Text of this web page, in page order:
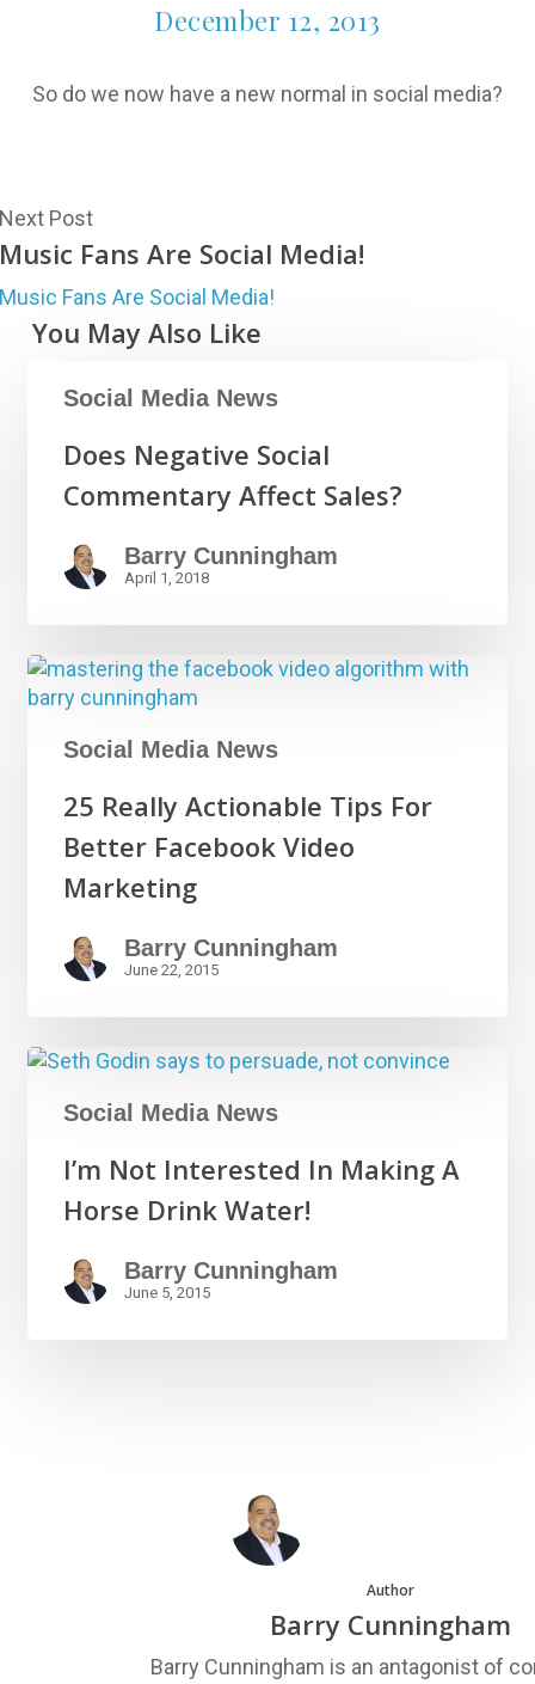
December 12, 2013
So do we now have a new normal in social media?
Post
Fans Are Social Media!
Fans Are Social Media!
You May Also Like
Social Media News
Does Negative Social
Commentary Affect Sales?
Barry Cunningham
April 1, 2018
Social Media News
25 Really Actionable Tips For
Better Facebook Video
Marketing
Barry Cunningham
June 22, 2015
Social Media News
I’m Not Interested In Making A
Horse Drink Water!
Barry Cunningham
June 5, 2015
Author
Barry Cunningham
Barry Cunningham is an antagonist of